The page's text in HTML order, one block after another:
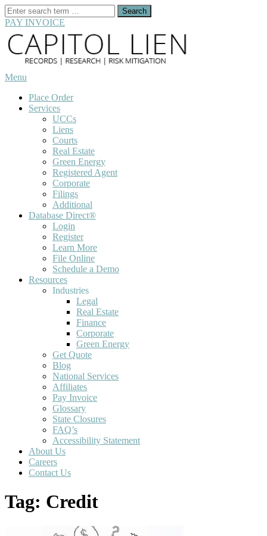
Search
for:
PAY INVOICE
Skip
to
content
Menu
Place Order
Services
UCCs
Liens
Courts
Real Estate
Green Energy
Registered Agent
Corporate
Filings
Additional
Database Direct®
Login
Register
Learn More
File Online
Schedule a Demo
Resources
Industries
Legal
Real Estate
Finance
Corporate
Green Energy
Get Quote
Blog
National Services
Affiliates
Pay Invoice
Glossary
State Closures
FAQ’s
Accessibility Statement
About Us
Careers
Contact Us
Tag: Credit